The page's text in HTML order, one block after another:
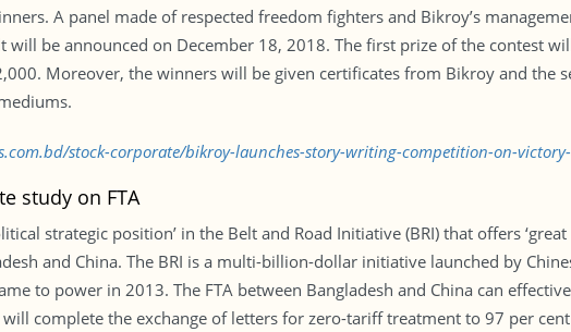
A panel made of respected freedom fighters and Bikroy’s
will be announced on December 18, 2018. The first prize of the contest
Moreover, the winners will be given certificates from Bikroy and the
stock-corporate/bikroy-launches-story-writing-competition-on-
study on FTA
strategic position’ in the Belt and Road Initiative (BRI) that offers
and China. The BRI is a multi-billion-dollar initiative launched by
to power in 2013. The FTA between Bangladesh and China can
complete the exchange of letters for zero-tariff treatment to 97 per